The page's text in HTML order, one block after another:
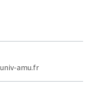
amu.fr